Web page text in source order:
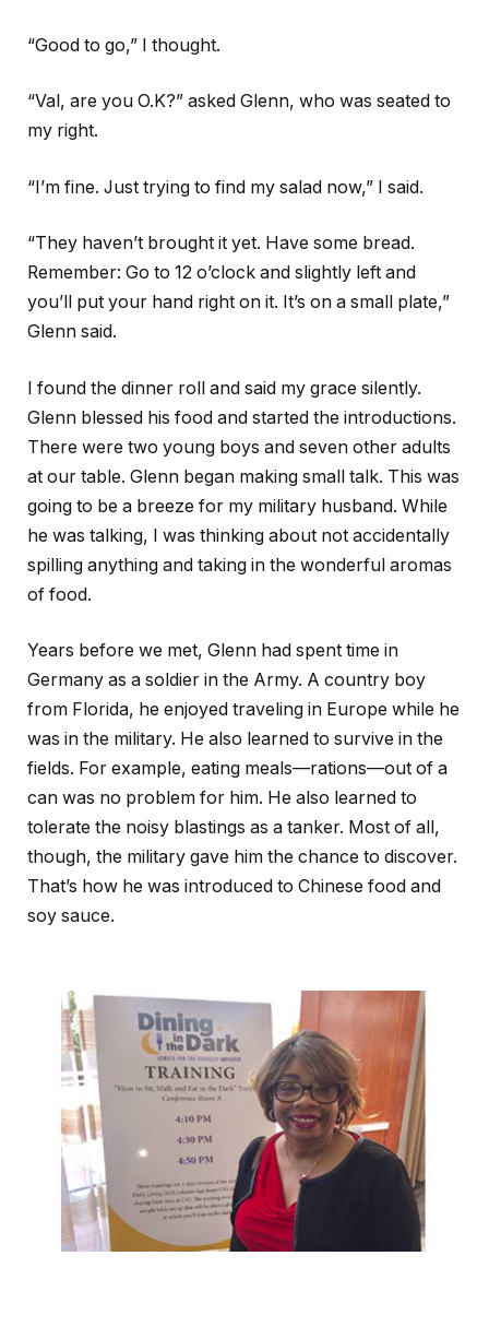
“Good to go,” I thought.
“Val, are you O.K?” asked Glenn, who was seated to
my right.
“I’m fine. Just trying to find my salad now,” I said.
“They haven’t brought it yet. Have some bread.
Remember: Go to 12 o’clock and slightly left and
you’ll put your hand right on it. It’s on a small plate,”
Glenn said.
I found the dinner roll and said my grace silently.
Glenn blessed his food and started the introductions.
There were two young boys and seven other adults
at our table. Glenn began making small talk. This was
going to be a breeze for my military husband. While
he was talking, I was thinking about not accidentally
spilling anything and taking in the wonderful aromas
of food.
Years before we met, Glenn had spent time in
Germany as a soldier in the Army. A country boy
from Florida, he enjoyed traveling in Europe while he
was in the military. He also learned to survive in the
fields. For example, eating meals—rations—out of a
can was no problem for him. He also learned to
tolerate the noisy blastings as a tanker. Most of all,
though, the military gave him the chance to discover.
That’s how he was introduced to Chinese food and
soy sauce.